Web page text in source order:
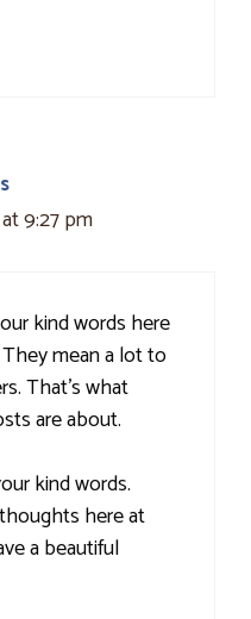
9:27 pm
kind words here
mean a lot to
That's what
are about.
kind words.
here at
a beautiful